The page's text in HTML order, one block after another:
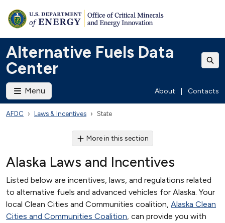
Alternative Fuels Data
Center
Menu About Contacts
AFDC Laws & Incentives State
More in this section
Alaska Laws and Incentives
Listed below are incentives, laws, and regulations related
to alternative fuels and advanced vehicles for Alaska. Your
local Clean Cities and Communities coalition, Alaska Clean
Cities and Communities Coalition, can provide you with